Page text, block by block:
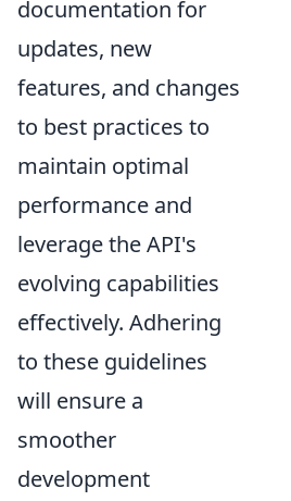
documentation for
updates, new
features, and changes
to best practices to
maintain optimal
performance and
leverage the API's
evolving capabilities
effectively. Adhering
to these guidelines
will ensure a
smoother
development